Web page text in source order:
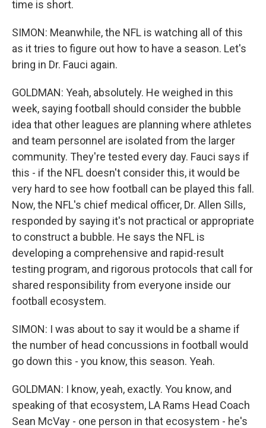
time is short.
SIMON: Meanwhile, the NFL is watching all of this
as it tries to figure out how to have a season. Let's
bring in Dr. Fauci again.
GOLDMAN: Yeah, absolutely. He weighed in this
week, saying football should consider the bubble
idea that other leagues are planning where athletes
and team personnel are isolated from the larger
community. They're tested every day. Fauci says if
this - if the NFL doesn't consider this, it would be
very hard to see how football can be played this fall.
Now, the NFL's chief medical officer, Dr. Allen Sills,
responded by saying it's not practical or appropriate
to construct a bubble. He says the NFL is
developing a comprehensive and rapid-result
testing program, and rigorous protocols that call for
shared responsibility from everyone inside our
football ecosystem.
SIMON: I was about to say it would be a shame if
the number of head concussions in football would
go down this - you know, this season. Yeah.
GOLDMAN: I know, yeah, exactly. You know, and
speaking of that ecosystem, LA Rams Head Coach
Sean McVay - one person in that ecosystem - he's